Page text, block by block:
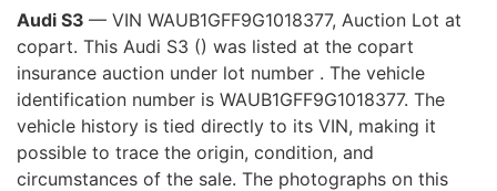
Audi S3 — VIN WAUB1GFF9G1018377, Auction Lot at
copart. This Audi S3 () was listed at the copart
insurance auction under lot number . The vehicle
identification number is WAUB1GFF9G1018377. The
vehicle history is tied directly to its VIN, making it
possible to trace the origin, condition, and
circumstances of the sale. The photographs on this